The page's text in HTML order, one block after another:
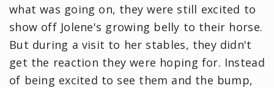
what was going on, they were still excited to
show off Jolene's growing belly to their horse.
But during a visit to her stables, they didn't
get the reaction they were hoping for. Instead
of being excited to see them and the bump,